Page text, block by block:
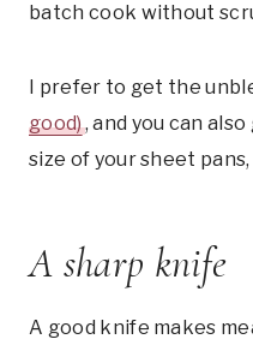
batch cook without
I prefer to get the
good), and you can
size of your sheet
A sharp knife
A good knife makes